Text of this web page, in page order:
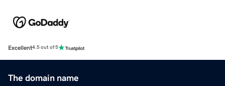
Excellent4.5 out of 5
The domain name